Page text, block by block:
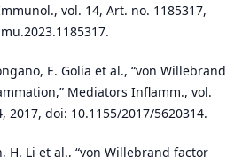
vol. 14, Art. no. 1185317,
E. Golia et al., “von Willebrand
Mediators Inflamm., vol.
2017, doi: 10.1155/2017/5620314.
H. Li et al., “von Willebrand factor